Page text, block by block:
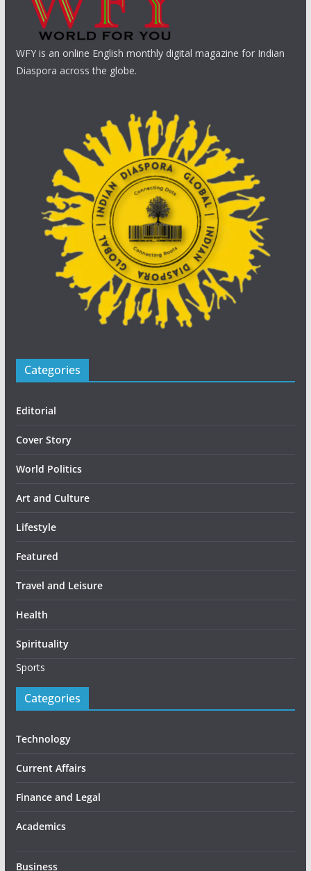
WFY is an online English monthly digital magazine for Indian
Diaspora across the globe.
Categories
Editorial
Cover Story
World Politics
Art and Culture
Lifestyle
Featured
Travel and Leisure
Health
Spirituality
Sports
Categories
Technology
Current Affairs
Finance and Legal
Academics
Business